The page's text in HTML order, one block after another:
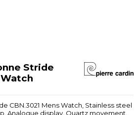
Stride
CBN.3021 Mens Watch, Stainless steel
Analogue display, Quartz movement,